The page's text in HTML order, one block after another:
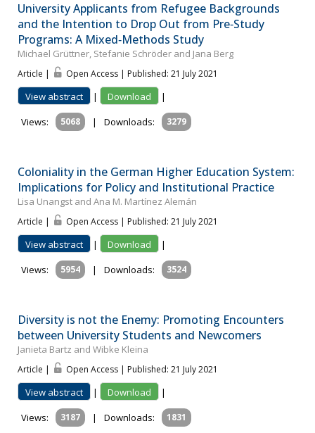
University Applicants from Refugee Backgrounds
and the Intention to Drop Out from Pre‐Study
Programs: A Mixed‐Methods Study
Michael Grüttner, Stefanie Schröder and Jana Berg
Article | Open Access | Published: 21 July 2021
View abstract | Download
|
Views:
5068 | Downloads: 3279
Coloniality in the German Higher Education System:
Implications for Policy and Institutional Practice
Lisa Unangst and Ana M. Martínez Alemán
Article | Open Access | Published: 21 July 2021
View abstract | Download
|
Views:
5954 | Downloads: 3524
Diversity is not the Enemy: Promoting Encounters
between University Students and Newcomers
Janieta Bartz and Wibke Kleina
Article | Open Access | Published: 21 July 2021
View abstract | Download
|
Views:
3187 | Downloads: 1831